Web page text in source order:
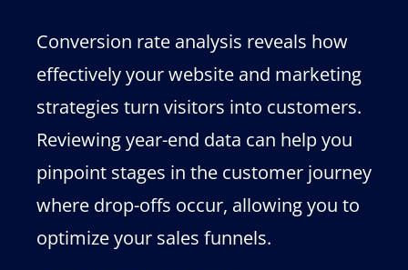
Conversion rate analysis reveals how
effectively your website and marketing
strategies turn visitors into customers.
Reviewing year-end data can help you
pinpoint stages in the customer journey
where drop-offs occur, allowing you to
optimize your sales funnels.